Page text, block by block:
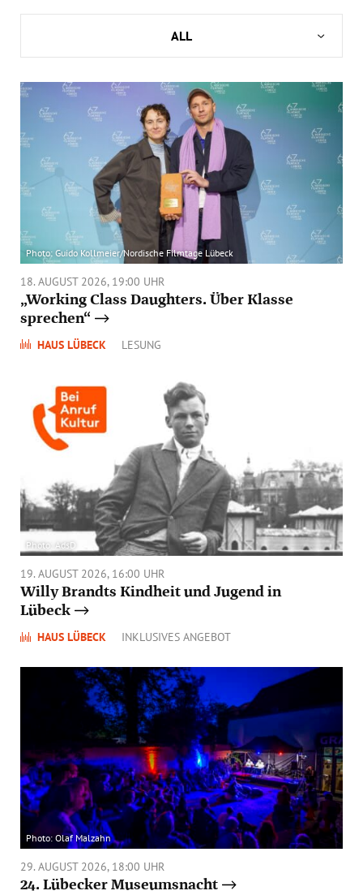
ALL
FORUM BERLIN
HAUS LÜBECK
FORUM UNKEL
Photo: Guido Kollmeier/Nordische Filmtage Lübeck
18. AUGUST 2026, 19:00 UHR
„Working Class Daughters. Über Klasse
sprechen“
HAUS LÜBECK LESUNG
Photo: AdsD
19. AUGUST 2026, 16:00 UHR
Willy Brandts Kindheit und Jugend in
Lübeck
HAUS LÜBECK INKLUSIVES ANGEBOT
Photo: Olaf Malzahn
29. AUGUST 2026, 18:00 UHR
24. Lübecker Museumsnacht